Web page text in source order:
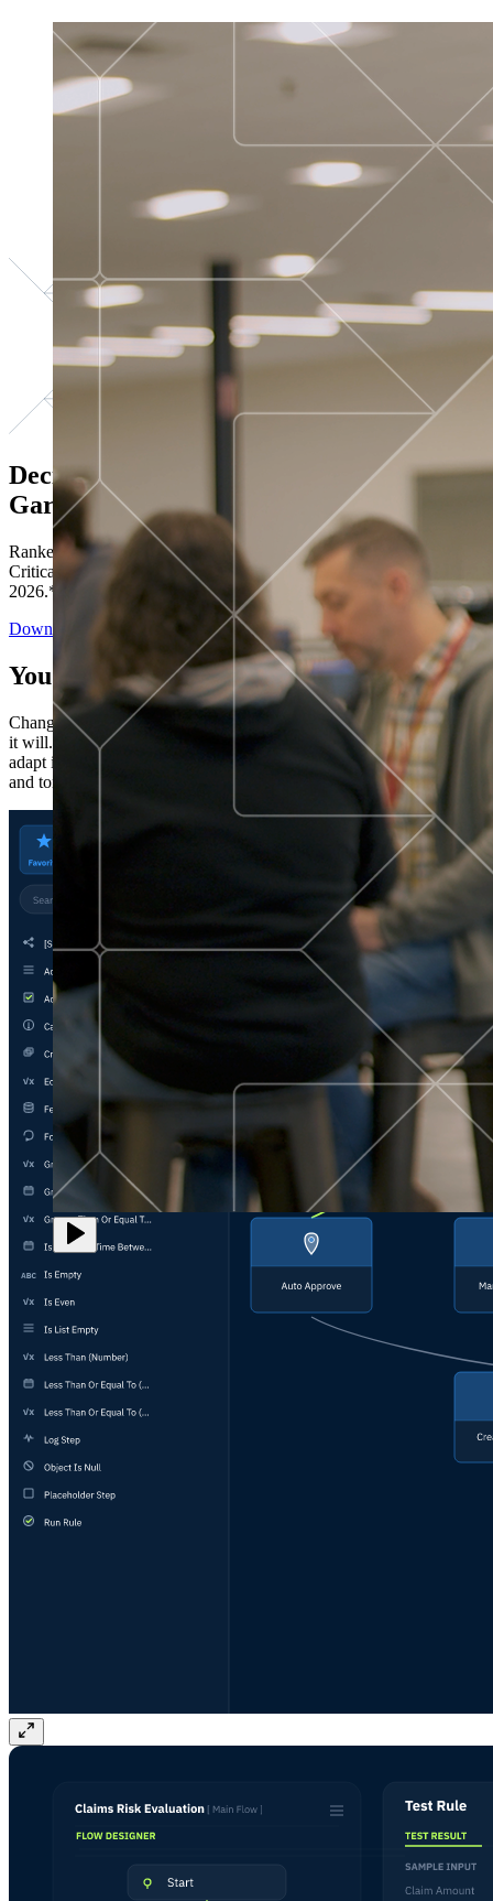
Decisions ranked # 1 in Stewardship in
Gartner®
Ranked in the top five across all four evaluated use cases Gartner®
Critical Capabilities for Decision Intelligence Platforms report
2026.*
Download the Report
You’ve got “next.”
Change is constant. You never know what's coming next. Only that
it will. Set your business apart with the control and flexibility to
adapt in real time, ensuring you're ready for both today's demands
and tomorrow's opportunities—without rebuilding your systems.